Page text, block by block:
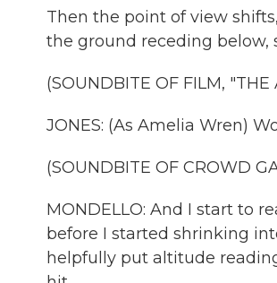
Then the point of view
the ground receding
(SOUNDBITE OF FILM, "THE
JONES: (As Amelia Wren)
(SOUNDBITE OF CROWD
MONDELLO: And I start to
before I started shrinking
helpfully put altitude